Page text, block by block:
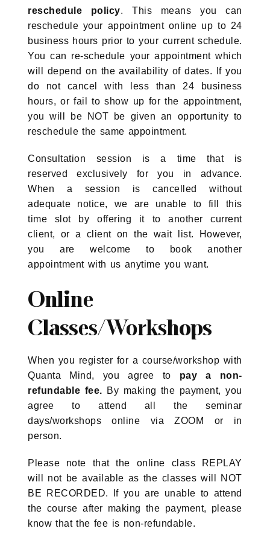
reschedule policy. This means you can
reschedule your appointment online up to 24
business hours prior to your current schedule.
You can re-schedule your appointment which
will depend on the availability of dates. If you
do not cancel with less than 24 business
hours, or fail to show up for the appointment,
you will be NOT be given an opportunity to
reschedule the same appointment.
Consultation session is a time that is
reserved exclusively for you in advance.
When a session is cancelled without
adequate notice, we are unable to fill this
time slot by offering it to another current
client, or a client on the wait list. However,
you are welcome to book another
appointment with us anytime you want.
Online
Classes/Workshops
When you register for a course/workshop with
Quanta Mind, you agree to pay a non-
refundable fee. By making the payment, you
agree to attend all the seminar
days/workshops online via ZOOM or in
person.
Please note that the online class REPLAY
will not be available as the classes will NOT
BE RECORDED. If you are unable to attend
the course after making the payment, please
know that the fee is non-refundable.